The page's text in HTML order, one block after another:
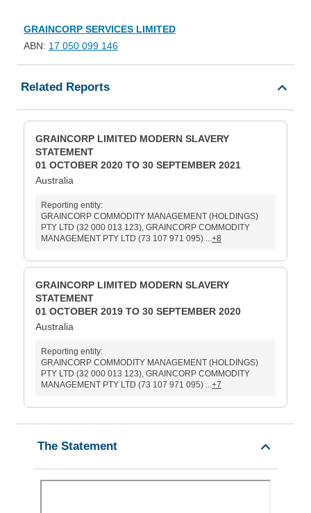
GRAINCORP SERVICES LIMITED
ABN: 17 050 099 146
Related Reports
GRAINCORP LIMITED MODERN SLAVERY
STATEMENT
01 OCTOBER 2020 TO 30 SEPTEMBER 2021
Australia
Reporting entity:
GRAINCORP COMMODITY MANAGEMENT (HOLDINGS)
PTY LTD (32 000 013 123), GRAINCORP COMMODITY
MANAGEMENT PTY LTD (73 107 971 095) ...+8
GRAINCORP LIMITED MODERN SLAVERY
STATEMENT
01 OCTOBER 2019 TO 30 SEPTEMBER 2020
Australia
Reporting entity:
GRAINCORP COMMODITY MANAGEMENT (HOLDINGS)
PTY LTD (32 000 013 123), GRAINCORP COMMODITY
MANAGEMENT PTY LTD (73 107 971 095) ...+7
The Statement